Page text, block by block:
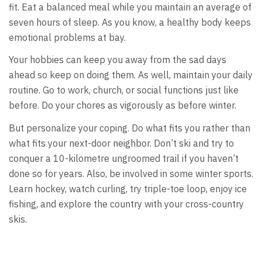
fit. Eat a balanced meal while you maintain an average of
seven hours of sleep. As you know, a healthy body keeps
emotional problems at bay.
Your hobbies can keep you away from the sad days
ahead so keep on doing them. As well, maintain your daily
routine. Go to work, church, or social functions just like
before. Do your chores as vigorously as before winter.
But personalize your coping. Do what fits you rather than
what fits your next-door neighbor. Don’t ski and try to
conquer a 10-kilometre ungroomed trail if you haven’t
done so for years. Also, be involved in some winter sports.
Learn hockey, watch curling, try triple-toe loop, enjoy ice
fishing, and explore the country with your cross-country
skis.